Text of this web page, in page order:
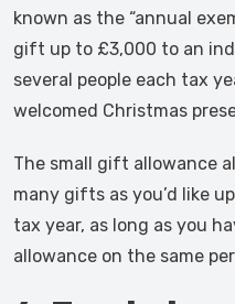
known as the “annual
gift up to £3,000 to an
several people each tax
welcomed Christmas
The small gift allowance
many gifts as you’d like
tax year, as long as you
allowance on the same